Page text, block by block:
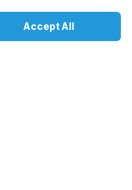
information can be
Accept All
availability